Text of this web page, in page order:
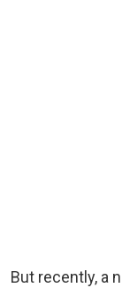
But recently, a